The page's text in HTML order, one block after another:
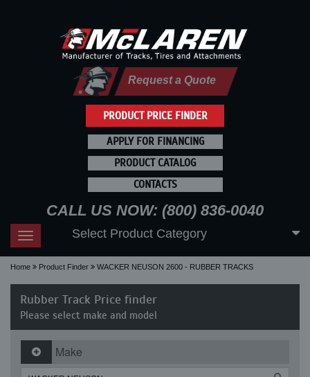
PRODUCT PRICE FINDER
Request a Quote
APPLY FOR FINANCING
PRODUCT CATALOG
CONTACTS
CALL US NOW: (800) 836-0040
Toggle
navigation
Select Product Category
Home Product Finder WACKER NEUSON 2600 - RUBBER TRACKS
Rubber Track Price finder
Please select make and model
Make